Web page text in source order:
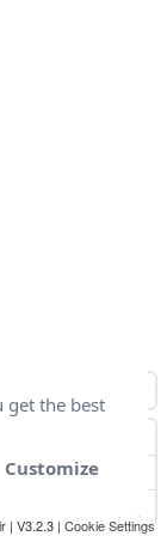
| V3.2.3 | Cookie Settings
get the best
Customize